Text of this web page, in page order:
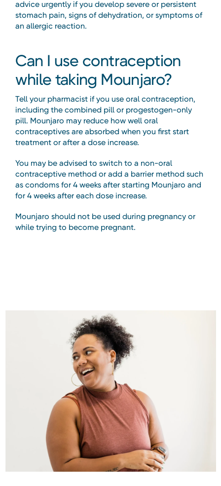
advice urgently if you develop severe or persistent
stomach pain, signs of dehydration, or symptoms of
an allergic reaction.
Can I use contraception
while taking Mounjaro?
Tell your pharmacist if you use oral contraception,
including the combined pill or progestogen-only
pill. Mounjaro may reduce how well oral
contraceptives are absorbed when you first start
treatment or after a dose increase.
You may be advised to switch to a non-oral
contraceptive method or add a barrier method such
as condoms for 4 weeks after starting Mounjaro and
for 4 weeks after each dose increase.
Mounjaro should not be used during pregnancy or
while trying to become pregnant.